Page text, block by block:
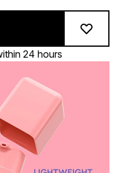
24 hours